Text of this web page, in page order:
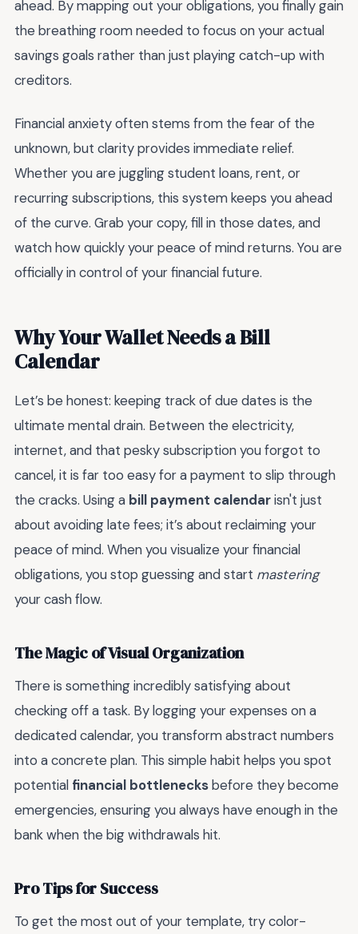
ahead. By mapping out your obligations, you finally gain
the breathing room needed to focus on your actual
savings goals rather than just playing catch-up with
creditors.
Financial anxiety often stems from the fear of the
unknown, but clarity provides immediate relief.
Whether you are juggling student loans, rent, or
recurring subscriptions, this system keeps you ahead
of the curve. Grab your copy, fill in those dates, and
watch how quickly your peace of mind returns. You are
officially in control of your financial future.
Why Your Wallet Needs a Bill
Calendar
Let’s be honest: keeping track of due dates is the
ultimate mental drain. Between the electricity,
internet, and that pesky subscription you forgot to
cancel, it is far too easy for a payment to slip through
the cracks. Using a bill payment calendarisn't just
about avoiding late fees; it’s about reclaiming your
peace of mind. When you visualize your financial
obligations, you stop guessing and start mastering
your cash flow.
The Magic of Visual Organization
There is something incredibly satisfying about
checking off a task. By logging your expenses on a
dedicated calendar, you transform abstract numbers
into a concrete plan. This simple habit helps you spot
potential financial bottlenecksbefore they become
emergencies, ensuring you always have enough in the
bank when the big withdrawals hit.
Pro Tips for Success
To get the most out of your template, try color-